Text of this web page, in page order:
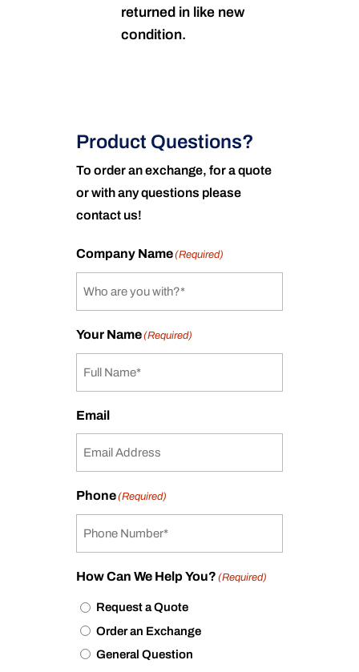
returned in like new
condition.
Product Questions?
To order an exchange, for a quote
or with any questions please
contact us!
Company Name(Required)
Your Name(Required)
Email
Phone(Required)
How Can We Help You? (Required)
Request a Quote
Order an Exchange
General Question